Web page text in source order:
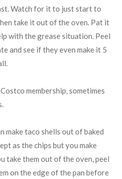
Watch for it to just start to
take it out of the oven. Pat it
with the grease situation. Peel
and see if they even make it 5
membership, sometimes
make taco shells out of baked
as the chips but you make
take them out of the oven, peel
on the edge of the pan before